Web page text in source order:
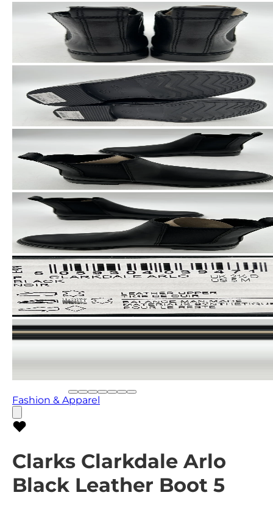
Fashion & Apparel
Clarks Clarkdale Arlo
Black Leather Boot 5